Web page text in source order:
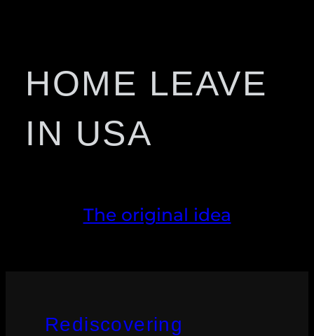
HOME LEAVE
IN USA
The original idea
Rediscovering